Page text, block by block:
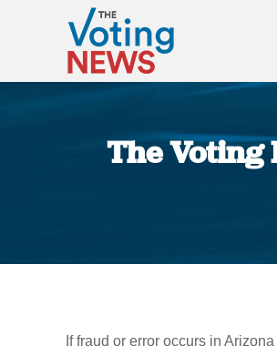
The Voting
If fraud or error occurs in